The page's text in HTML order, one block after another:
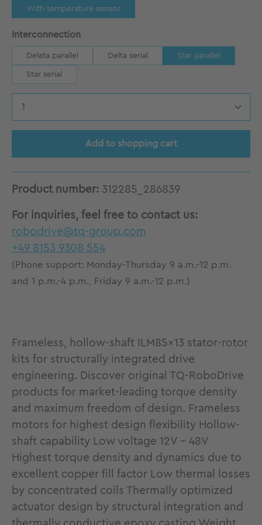
With temperature sensor
Select
Interconnection
Delata parallel Delta serial Star parallel
Star serial
Product Quantity: Enter the desired
Add to shopping cart
Product number: 312285_286839
For inquiries, feel free to contact us:
robodrive@tq-group.com
+49 8153 9308 554
(Phone support: Monday-Thursday 9 a.m.-12 p.m.
and 1 p.m.-4 p.m., Friday 9 a.m.-12 p.m.)
Frameless, hollow-shaft ILM85x13 stator-rotor
kits for structurally integrated drive
engineering. Discover original TQ-RoboDrive
products for market-leading torque density
and maximum freedom of design. Frameless
motors for highest design flexibility Hollow-
shaft capability Low voltage 12V - 48V
Highest torque density and dynamics due to
excellent copper fill factor Low thermal losses
by concentrated coils Thermally optimized
actuator design by structural integration and